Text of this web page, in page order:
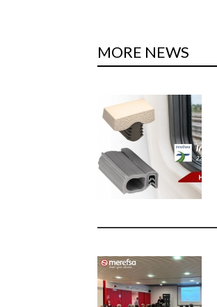
MORE NEWS